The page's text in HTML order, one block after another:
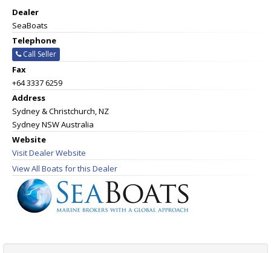
Dealer
SeaBoats
Telephone
Call Seller
Fax
+64 3337 6259
Address
Sydney & Christchurch, NZ
Sydney NSW Australia
Website
Visit Dealer Website
View All Boats for this Dealer